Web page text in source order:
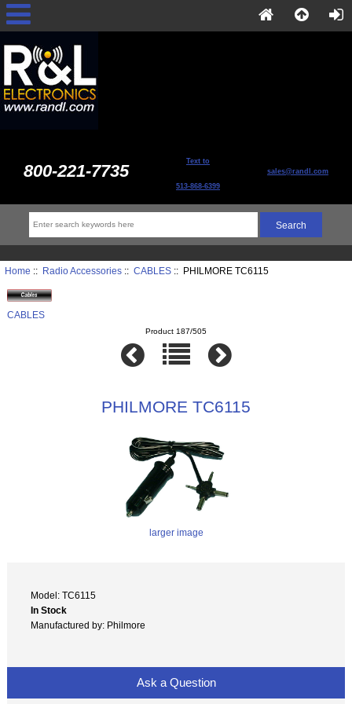
800-221-7735 Text to
513-868-6399
sales@randl.com
Home :: Radio Accessories:: CABLES:: PHILMORE TC6115
CABLES
Product 187/505
PHILMORE TC6115
larger image
Model: TC6115
In Stock
Manufactured by: Philmore
Ask a Question